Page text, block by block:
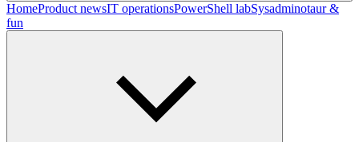
HomeProduct newsIT operationsPowerShell labSysadminotaur &
fun